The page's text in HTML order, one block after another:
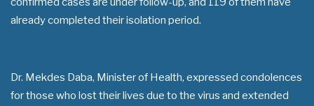
already completed their isolation period.
Dr. Mekdes Daba, Minister of Health, expressed condolences
for those who lost their lives due to the virus and extended